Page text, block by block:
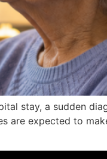
stay, a sudden
are expected to